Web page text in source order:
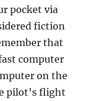
pocket via
fiction
that
computer
on the
pilot’s flight